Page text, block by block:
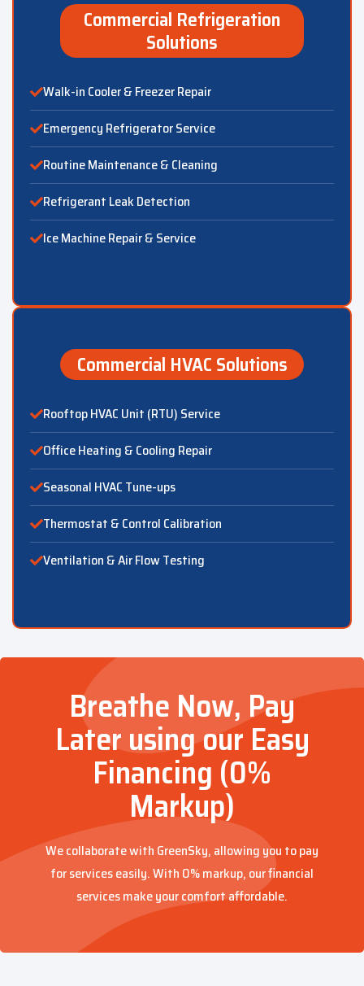
Commercial Refrigeration
Solutions
Walk-in Cooler & Freezer Repair
Emergency Refrigerator Service
Routine Maintenance & Cleaning
Refrigerant Leak Detection
Ice Machine Repair & Service
Commercial HVAC Solutions
Rooftop HVAC Unit (RTU) Service
Office Heating & Cooling Repair
Seasonal HVAC Tune-ups
Thermostat & Control Calibration
Ventilation & Air Flow Testing
Breathe Now, Pay
Later using our Easy
Financing (0%
Markup)
We collaborate with GreenSky, allowing you to pay
for services easily. With 0% markup, our financial
services make your comfort affordable.